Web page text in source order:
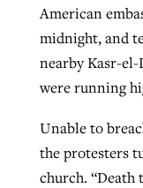
American
midnight, and
nearby Kasr-el-
were running
Unable to
the protesters
church. “Death